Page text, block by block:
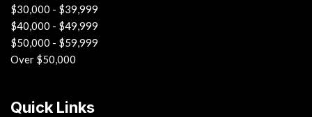
$30,000 - $39,999
$40,000 - $49,999
$50,000 - $59,999
Over $50,000
Quick Links